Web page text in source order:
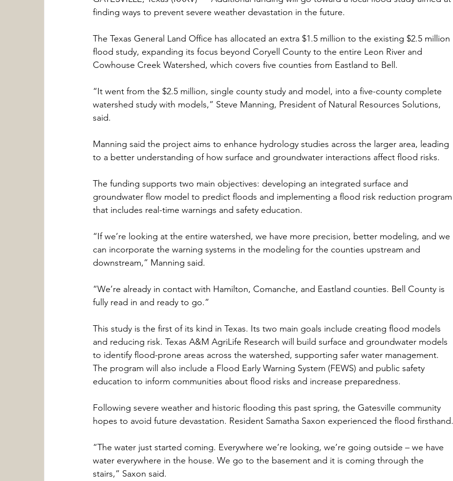
finding ways to prevent severe weather devastation in the future.
The Texas General Land Office has allocated an extra $1.5 million to the existing $2.5 million
flood study, expanding its focus beyond Coryell County to the entire Leon River and
Cowhouse Creek Watershed, which covers five counties from Eastland to Bell.
“It went from the $2.5 million, single county study and model, into a five-county complete
watershed study with models,” Steve Manning, President of Natural Resources Solutions,
said.
Manning said the project aims to enhance hydrology studies across the larger area, leading
to a better understanding of how surface and groundwater interactions affect flood risks.
The funding supports two main objectives: developing an integrated surface and
groundwater flow model to predict floods and implementing a flood risk reduction program
that includes real-time warnings and safety education.
“If we’re looking at the entire watershed, we have more precision, better modeling, and we
can incorporate the warning systems in the modeling for the counties upstream and
downstream,” Manning said.
“We’re already in contact with Hamilton, Comanche, and Eastland counties. Bell County is
fully read in and ready to go.”
This study is the first of its kind in Texas. Its two main goals include creating flood models
and reducing risk. Texas A&M AgriLife Research will build surface and groundwater models
to identify flood-prone areas across the watershed, supporting safer water management.
The program will also include a Flood Early Warning System (FEWS) and public safety
education to inform communities about flood risks and increase preparedness.
Following severe weather and historic flooding this past spring, the Gatesville community
hopes to avoid future devastation. Resident Samatha Saxon experienced the flood firsthand.
“The water just started coming. Everywhere we’re looking, we’re going outside – we have
water everywhere in the house. We go to the basement and it is coming through the
stairs,” Saxon said.